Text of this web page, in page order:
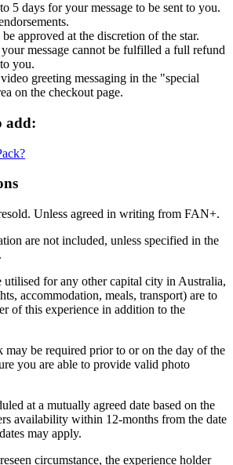
5 days for your message to be sent to you.
approved at the discretion of the star.
message cannot be fulfilled a full refund
you.
greeting messaging in the "special
on the checkout page.
add:
Unless agreed in writing from FAN+.
are not included, unless specified in the
utilised for any other capital city in Australia,
accommodation, meals, transport) are to
of this experience in addition to the
be required prior to or on the day of the
you are able to provide valid photo
at a mutually agreed date based on the
availability within 12-months from the date
may apply.
circumstance, the experience holder